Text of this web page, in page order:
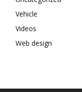
Vehicle
Videos
Web design